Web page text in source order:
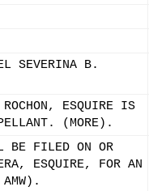
SEVERINA B.
ROCHON, ESQUIRE IS
(MORE).
BE FILED ON OR
ESQUIRE, FOR AN